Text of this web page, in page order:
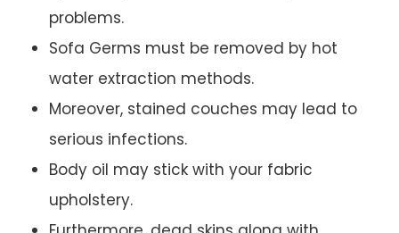
problems.
Sofa Germs must be removed by hot
water extraction methods.
Moreover, stained couches may lead to
serious infections.
Body oil may stick with your fabric
upholstery.